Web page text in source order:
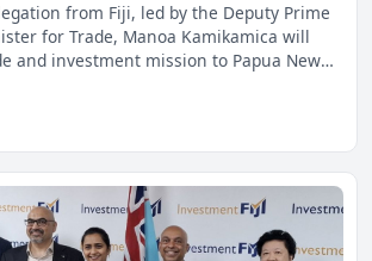
from Fiji, led by the Deputy Prime
for Trade, Manoa Kamikamica will
and investment mission to Papua New